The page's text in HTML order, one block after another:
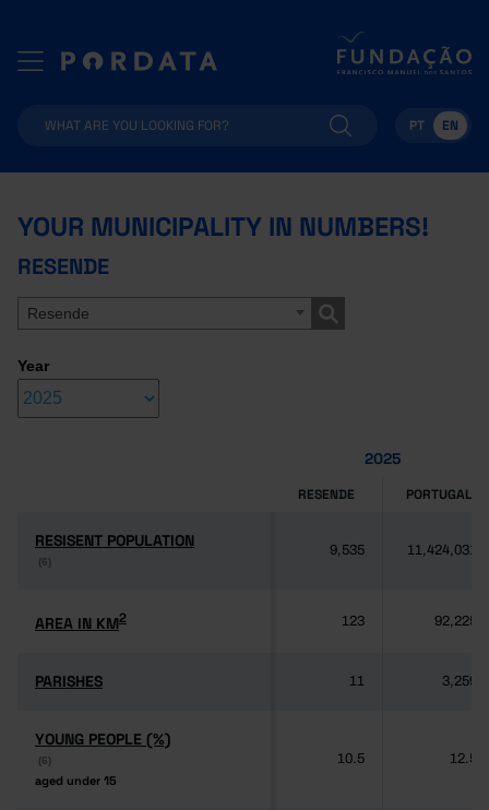
PT EN
YOUR MUNICIPALITY IN NUMBERS!
RESENDE
Resende
Year
2025
RESENDE PORTUGAL
RESISENT POPULATION
(6)
RESISENT POPULATION
(6)
9,535 11,424,031
AREA IN KM2
AREA IN KM2 123 92,225
PARISHES
PARISHES 11 3,259
YOUNG PEOPLE (%)
(6)
aged under 15
YOUNG PEOPLE (%)
(6)
aged under 15
10.5 12.5